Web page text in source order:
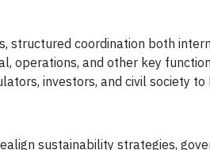
structured coordination both
operations, and other key
investors, and civil society
sustainability strategies,